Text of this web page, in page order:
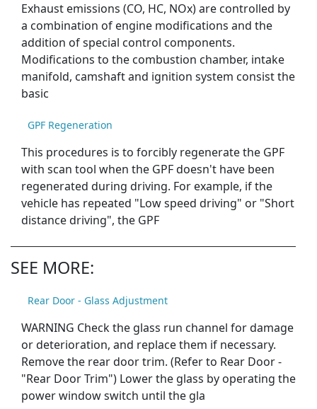
Exhaust emissions (CO, HC, NOx) are controlled by
a combination of engine modifications and the
addition of special control components.
Modifications to the combustion chamber, intake
manifold, camshaft and ignition system consist the
basic
GPF Regeneration
This procedures is to forcibly regenerate the GPF
with scan tool when the GPF doesn't have been
regenerated during driving. For example, if the
vehicle has repeated "Low speed driving" or "Short
distance driving", the GPF
SEE MORE:
Rear Door - Glass Adjustment
WARNING Check the glass run channel for damage
or deterioration, and replace them if necessary.
Remove the rear door trim. (Refer to Rear Door -
"Rear Door Trim") Lower the glass by operating the
power window switch until the gla